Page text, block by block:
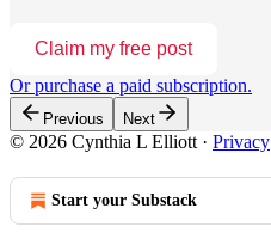
Claim my free post
Or purchase a paid subscription.
Previous Next
© 2026 Cynthia L Elliott · Privacy
Start your Substack